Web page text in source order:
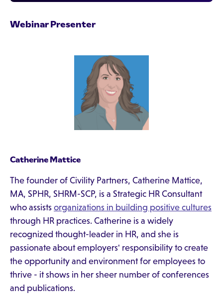
Webinar Presenter
Catherine Mattice
The founder of Civility Partners, Catherine Mattice,
MA, SPHR, SHRM-SCP, is a Strategic HR Consultant
who assists organizations in building positive cultures
through HR practices. Catherine is a widely
recognized thought-leader in HR, and she is
passionate about employers' responsibility to create
the opportunity and environment for employees to
thrive - it shows in her sheer number of conferences
and publications.